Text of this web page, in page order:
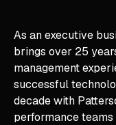
As an executive
brings over 25
management
successful
decade with
performance